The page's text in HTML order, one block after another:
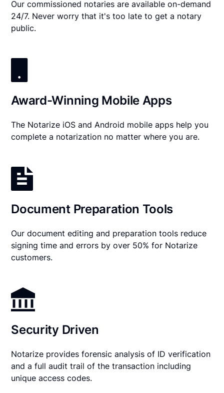
Our commissioned notaries are available on-demand
24/7. Never worry that it's too late to get a notary
public.
Award-Winning Mobile Apps
The Notarize iOS and Android mobile apps help you
complete a notarization no matter where you are.
Document Preparation Tools
Our document editing and preparation tools reduce
signing time and errors by over 50% for Notarize
customers.
Security Driven
Notarize provides forensic analysis of ID verification
and a full audit trail of the transaction including
unique access codes.